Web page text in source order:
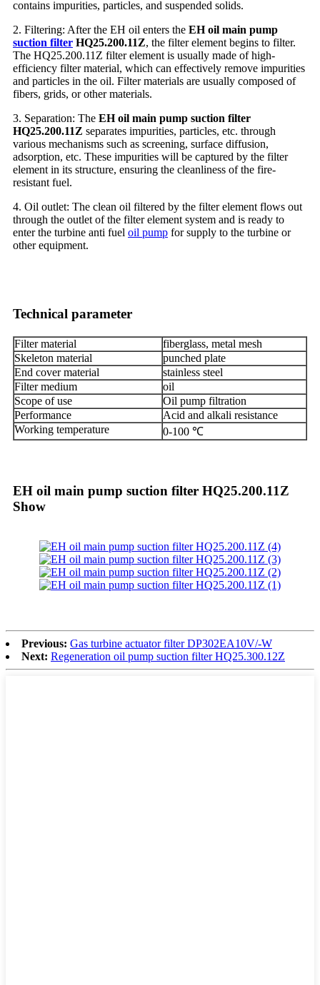
contains impurities, particles, and suspended solids.
2. Filtering: After the EH oil enters the EH oil main pump
suction filter HQ25.200.11Z, the filter element begins to filter.
The HQ25.200.11Z filter element is usually made of high-
efficiency filter material, which can effectively remove impurities
and particles in the oil. Filter materials are usually composed of
fibers, grids, or other materials.
3. Separation: The EH oil main pump suction filter
HQ25.200.11Z separates impurities, particles, etc. through
various mechanisms such as screening, surface diffusion,
adsorption, etc. These impurities will be captured by the filter
element in its structure, ensuring the cleanliness of the fire-
resistant fuel.
4. Oil outlet: The clean oil filtered by the filter element flows out
through the outlet of the filter element system and is ready to
enter the turbine anti fuel oil pump for supply to the turbine or
other equipment.
Technical parameter
Filter material
fiberglass, metal mesh
Skeleton material
punched plate
End cover material
stainless steel
Filter medium
oil
Scope of use
Oil pump filtration
Performance
Acid and alkali resistance
Working temperature
0-100 ℃
EH oil main pump suction filter HQ25.200.11Z
Show
Previous: Gas turbine actuator filter DP302EA10V/-W
Next: Regeneration oil pump suction filter HQ25.300.12Z